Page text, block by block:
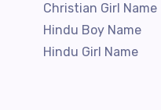
Christian Girl Name
Hindu Boy Name
Hindu Girl Name